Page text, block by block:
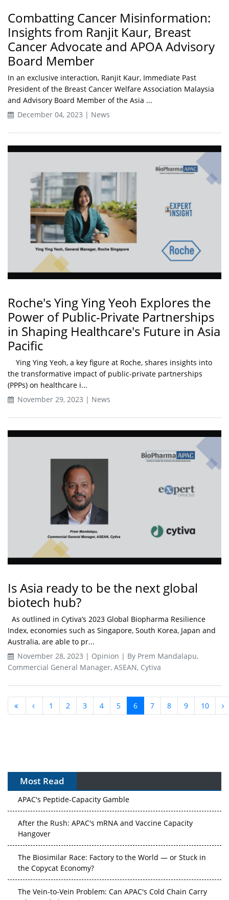
Combatting Cancer Misinformation:
Insights from Ranjit Kaur, Breast
Cancer Advocate and APOA Advisory
Board Member
In an exclusive interaction, Ranjit Kaur, Immediate Past
President of the Breast Cancer Welfare Association Malaysia
and Advisory Board Member of the Asia ...
December 04, 2023 | News
Roche's Ying Ying Yeoh Explores the
Power of Public-Private Partnerships
in Shaping Healthcare's Future in Asia
Pacific
Ying Ying Yeoh, a key figure at Roche, shares insights into
the transformative impact of public-private partnerships
(PPPs) on healthcare i...
November 29, 2023 | News
Is Asia ready to be the next global
biotech hub?
As outlined in Cytiva’s 2023 Global Biopharma Resilience
Index, economies such as Singapore, South Korea, Japan and
Australia, are able to pr...
November 28, 2023 | Opinion | By Prem Mandalapu,
Commercial General Manager, ASEAN, Cytiva
1 2 3 4 5 6 7 8 9 10
Most Read
APAC's Peptide-Capacity Gamble
After the Rush: APAC's mRNA and Vaccine Capacity
Hangover
The Biosimilar Race: Factory to the World — or Stuck in
the Copycat Economy?
The Vein-to-Vein Problem: Can APAC's Cold Chain Carry
Advanced Therapies?